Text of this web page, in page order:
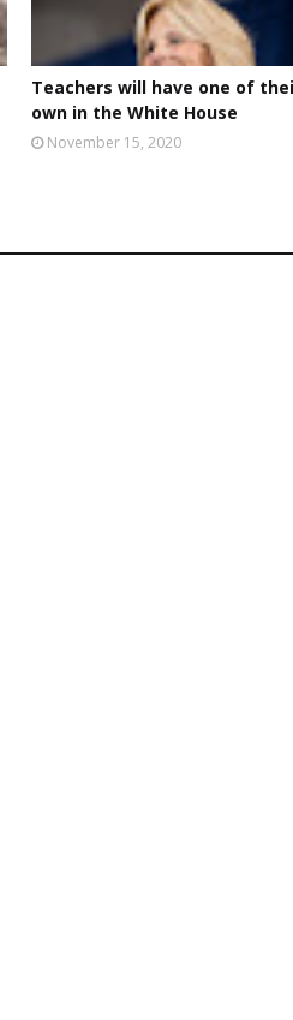
Teachers will have one of
own in the White House
November 15, 2020